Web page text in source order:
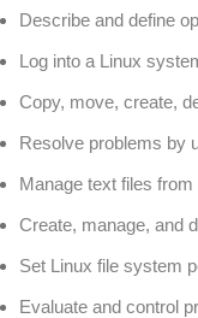
Describe and define
Log into a Linux
Copy, move, create,
Resolve problems by
Manage text files
Create, manage, and
Set Linux file system
Evaluate and control